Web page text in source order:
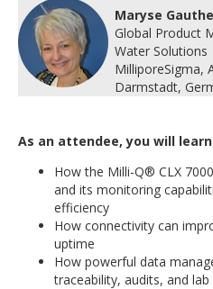
Maryse
Global Product
Water Solutions
MilliporeSigma,
Darmstadt,
As an attendee, you will
How the Milli-Q® CLX
and its monitoring
efficiency
How connectivity can
uptime
How powerful data
traceability, audits, and